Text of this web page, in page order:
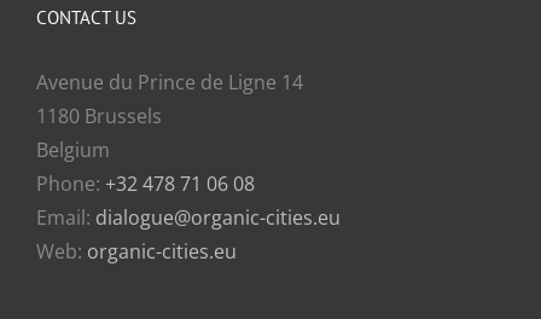
CONTACT US
Avenue du Prince de Ligne 14
1180 Brussels
Belgium
Phone: +32 478 71 06 08
Email: dialogue@organic-cities.eu
Web: organic-cities.eu